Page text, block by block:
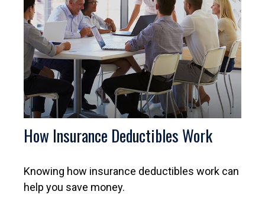
How Insurance Deductibles Work
Knowing how insurance deductibles work can
help you save money.